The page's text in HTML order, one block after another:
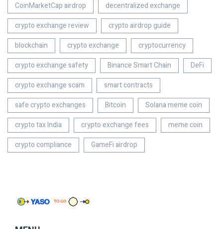
CoinMarketCap airdrop
decentralized exchange
crypto exchange review
crypto airdrop guide
blockchain
crypto exchange
cryptocurrency
crypto exchange safety
Binance Smart Chain
DeFi
crypto exchange scam
smart contracts
safe crypto exchanges
Bitcoin
Solana meme coin
crypto tax India
crypto exchange fees
meme coin
crypto compliance
GameFi airdrop